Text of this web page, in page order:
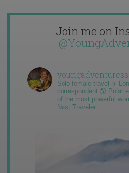
Join me on
youngadventuress
Solo female travel ✈️
correspondent 🌎 Polar
of the most powerful
Nast Traveler